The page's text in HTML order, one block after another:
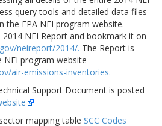
query tools and detailed data files
the EPA NEI program website.
2014 NEI Report and bookmark it on
neireport/2014/. The Report is
program website
air-emissions-inventories.
Support Document is posted
mapping table SCC Codes